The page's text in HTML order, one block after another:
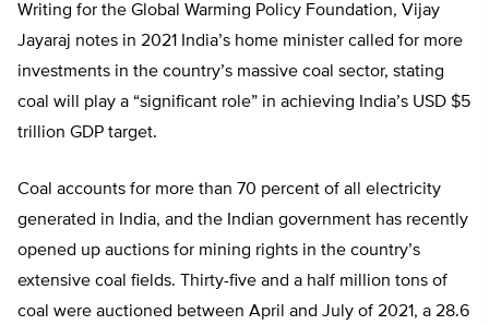
Writing for the Global Warming Policy Foundation, Vijay
Jayaraj notes in 2021 India’s home minister called for more
investments in the country’s massive coal sector, stating
coal will play a “significant role” in achieving India’s USD $5
trillion GDP target.
Coal accounts for more than 70 percent of all electricity
generated in India, and the Indian government has recently
opened up auctions for mining rights in the country’s
extensive coal fields. Thirty-five and a half million tons of
coal were auctioned between April and July of 2021, a 28.6